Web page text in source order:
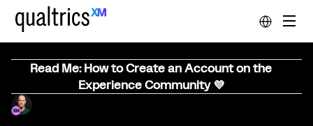
Read Me: How to Create an Account on the
Experience Community 💜